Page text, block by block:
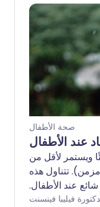
for runny
child has bad
blockage of
(impaction).
or illness is
it is called
important
recognised
becoming a
problem. Note:
separate
صحة الأطفال
عند الأطفال
ويستمر لأقل من
تتناول هذه
عند الأطفال.
ويتوقف خلال